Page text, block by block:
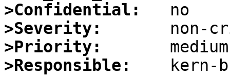
>Confidential:
>Severity:
>Priority:
>Responsible: